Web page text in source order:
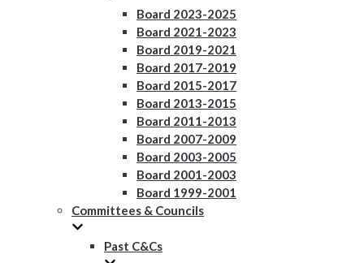
Board 2023-2025
Board 2021-2023
Board 2019-2021
Board 2017-2019
Board 2015-2017
Board 2013-2015
Board 2011-2013
Board 2007-2009
Board 2003-2005
Board 2001-2003
Board 1999-2001
Committees & Councils
Past C&Cs